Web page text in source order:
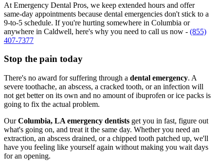
At Emergency Dental Pros, we keep extended hours and offer
same-day appointments because dental emergencies don't stick to a
9-to-5 schedule. If you're hurting somewhere in Columbia or
anywhere in Caldwell, here's why you need to call us now - (855)
407-7377
Stop the pain today
There's no award for suffering through a dental emergency. A
severe toothache, an abscess, a cracked tooth, or an infection will
not get better on its own and no amount of ibuprofen or ice packs is
going to fix the actual problem.
OurColumbia, LA emergency dentists get you in fast, figure out
what's going on, and treat it the same day. Whether you need an
extraction, an abscess drained, or a chipped tooth patched up, we'll
have you feeling like yourself again without making you wait days
for an opening.